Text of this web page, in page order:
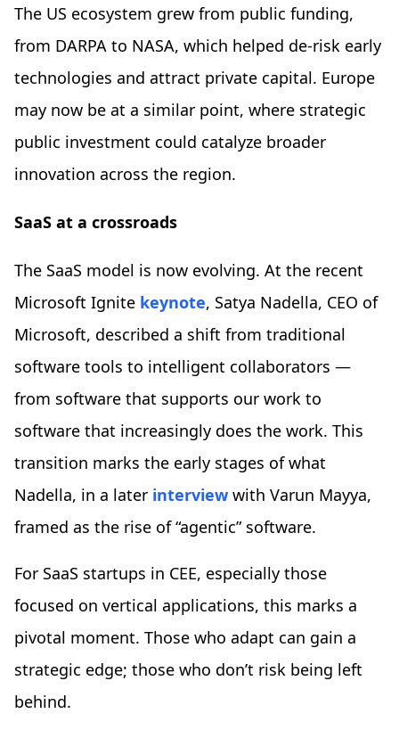
The US ecosystem grew from public funding,
from DARPA to NASA, which helped de-risk early
technologies and attract private capital. Europe
may now be at a similar point, where strategic
public investment could catalyze broader
innovation across the region.
SaaS at a crossroads
The SaaS model is now evolving. At the recent
Microsoft Ignite keynote, Satya Nadella, CEO of
Microsoft, described a shift from traditional
software tools to intelligent collaborators —
from software that supports our work to
software that increasingly does the work. This
transition marks the early stages of what
Nadella, in a later interview with Varun Mayya,
framed as the rise of “agentic” software.
For SaaS startups in CEE, especially those
focused on vertical applications, this marks a
pivotal moment. Those who adapt can gain a
strategic edge; those who don’t risk being left
behind.